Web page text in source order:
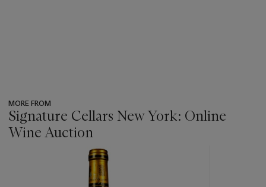
MORE FROM
Signature Cellars New York: Online
Wine Auction
item_current_of_total_txt